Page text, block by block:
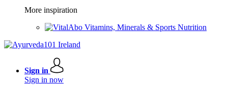
More inspiration
Vitamins, Minerals & Sports Nutrition
Sign in
Sign in now